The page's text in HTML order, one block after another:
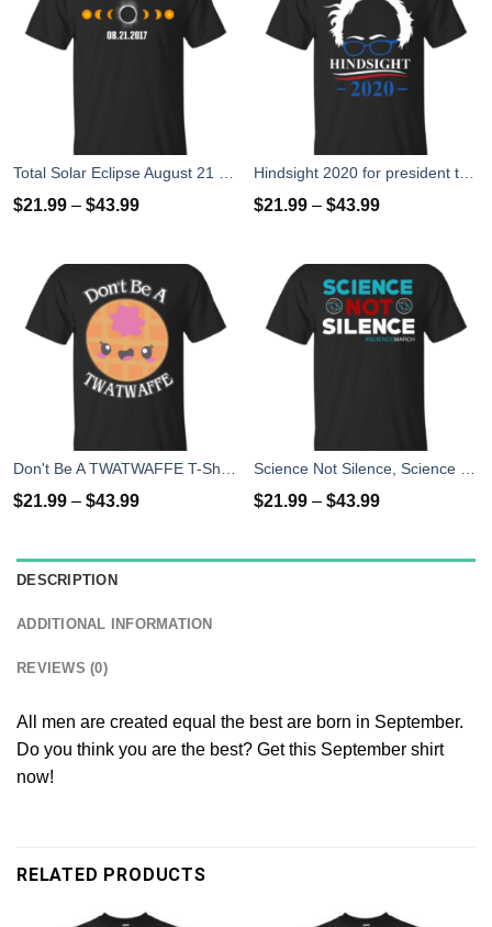
$21.99 – $43.99 $21.99 – $43.99
$21.99 – $43.99 $21.99 – $43.99
DESCRIPTION
ADDITIONAL INFORMATION
REVIEWS (0)
All men are created equal the best are born in September.
Do you think you are the best? Get this September shirt
now!
RELATED PRODUCTS